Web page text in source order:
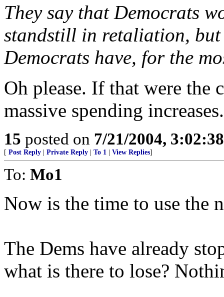
They say that Democrats
standstill in retaliation, but
Democrats have, for the
Oh please. If that were the
massive spending increases.
15 posted on 7/21/2004,
[ Post Reply Private Reply To 1 View Replies]
To: Mo1
Now is the time to use the
The Dems have already
what is there to lose?